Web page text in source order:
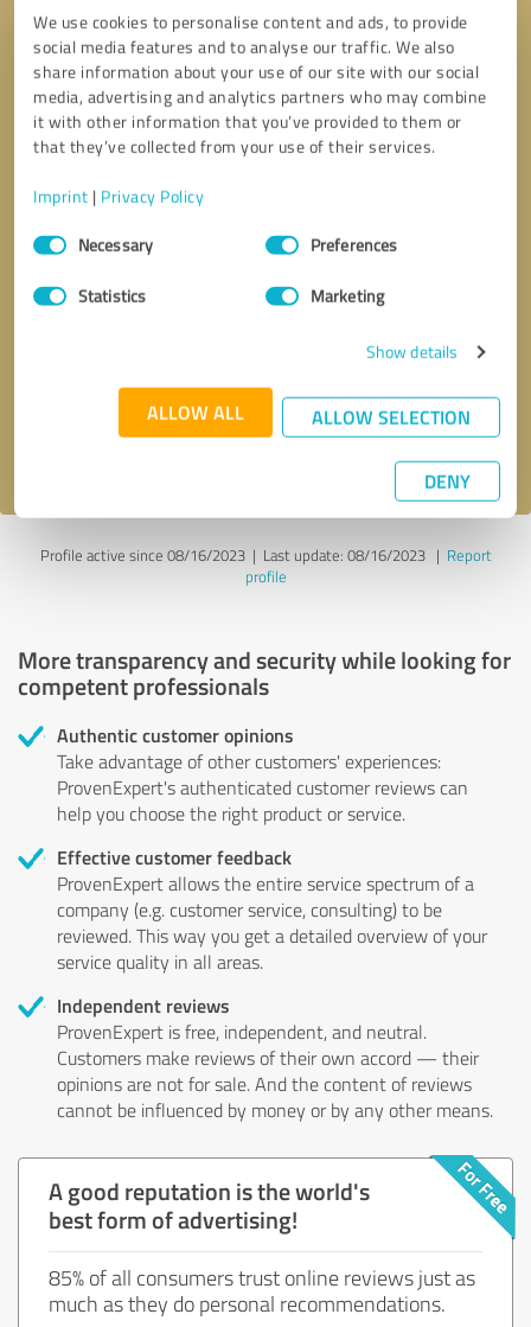
We use cookies to personalise content and ads, to provide
social media features and to analyse our traffic. We also
share information about your use of our site with our social
media, advertising and analytics partners who may combine
it with other information that you’ve provided to them or
that they’ve collected from your use of their services.
Imprint | Privacy Policy
Consent
SelectionNecessary Preferences
Statistics Marketing
Show details
ALLOW ALL ALLOW SELECTION
DENY
Send message
Profile active since 08/16/2023 | Last update: 08/16/2023| Report
profile
More transparency and security while looking for
competent professionals
Authentic customer opinions
Take advantage of other customers' experiences:
ProvenExpert's authenticated customer reviews can
help you choose the right product or service.
Effective customer feedback
ProvenExpert allows the entire service spectrum of a
company (e.g. customer service, consulting) to be
reviewed. This way you get a detailed overview of your
service quality in all areas.
Independent reviews
ProvenExpert is free, independent, and neutral.
Customers make reviews of their own accord — their
opinions are not for sale. And the content of reviews
cannot be influenced by money or by any other means.
A good reputation is the world's
best form of advertising!
85% of all consumers trust online reviews just as
much as they do personal recommendations.